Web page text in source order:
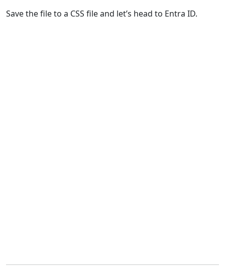
Save the file to a CSS file and let’s head to Entra ID.